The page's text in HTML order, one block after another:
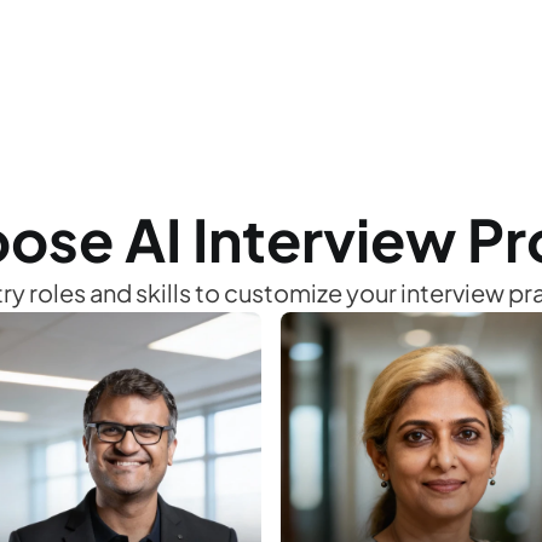
AI Interview
roles and skills to customize your interview
Experience the live interactive voice
interview covering technical and soft skills.